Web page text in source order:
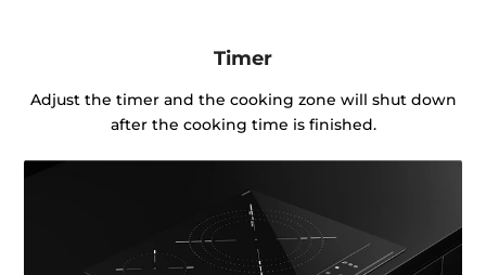
Timer
Adjust the timer and the cooking zone will shut down
after the cooking time is finished.